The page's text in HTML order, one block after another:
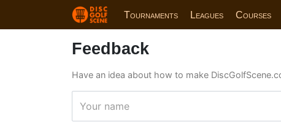
Tournaments Leagues Courses
Feedback
Have an idea about how to make
Your name